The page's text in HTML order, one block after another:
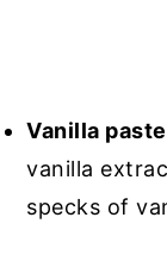
Vanilla paste
vanilla
specks of